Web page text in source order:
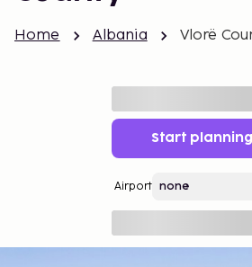
Home Albania Vlorë
Start planning
Airport